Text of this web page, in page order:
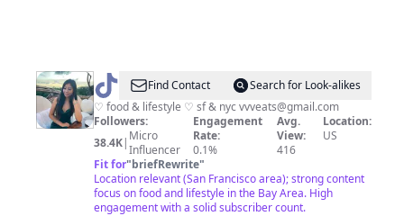
@ V Find Contact
Search for Look-alikes
♡ food & lifestyle ♡ sf & nycvvveats@gmail.com
Followers:
38.4K| Micro
Influencer
Engagement
Rate:
0.1%
Avg.
View:
416
Location:
US
Fit for"briefRewrite"
Location relevant (San Francisco area); strong content
focus on food and lifestyle in the Bay Area. High
engagement with a solid subscriber count.